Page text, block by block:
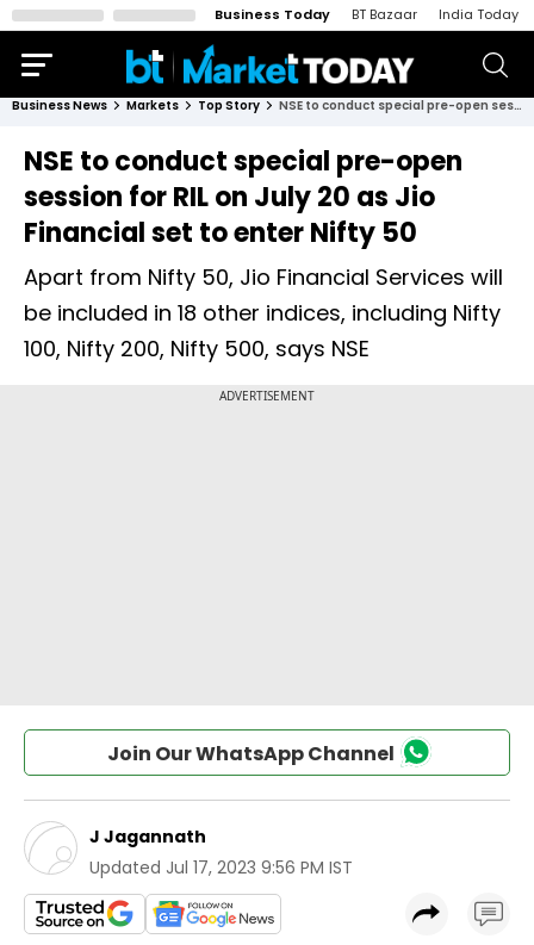
Business Today BT Bazaar India Today
Business News Markets Top Story NSE to conduct special pre-open session for RIL on July 20 as Jio Financial set to enter Nifty 50
NSE to conduct special pre-open
session for RIL on July 20 as Jio
Financial set to enter Nifty 50
Apart from Nifty 50, Jio Financial Services will
be included in 18 other indices, including Nifty
100, Nifty 200, Nifty 500, says NSE
Join Our WhatsApp Channel
J Jagannath
Updated Jul 17, 2023 9:56 PM IST